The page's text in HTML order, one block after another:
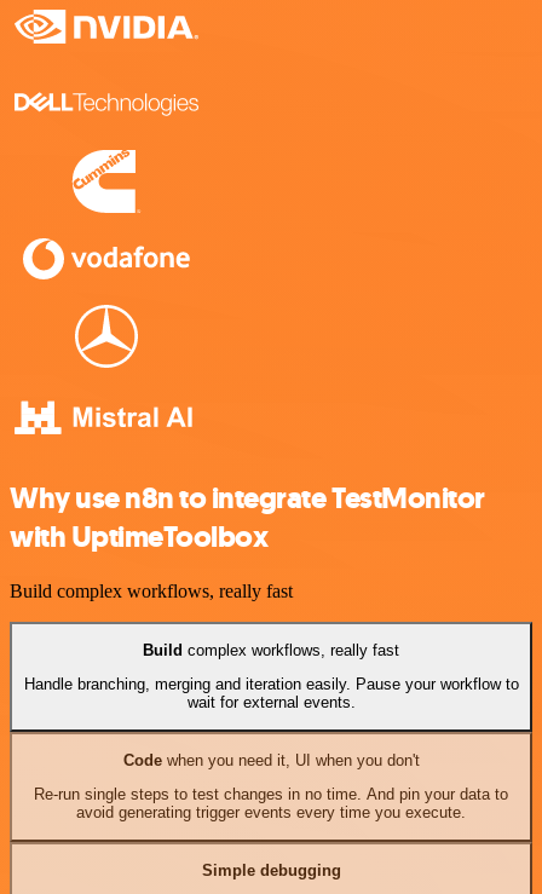
Why use n8n to integrate TestMonitor
with UptimeToolbox
Build complex workflows, really fast
Build complex workflows, really fast
Handle branching, merging and iteration easily. Pause your workflow to
wait for external events.
Codewhen you need it, UI when you don't
Re-run single steps to test changes in no time. And pin your data to
avoid generating trigger events every time you execute.
Simple debugging